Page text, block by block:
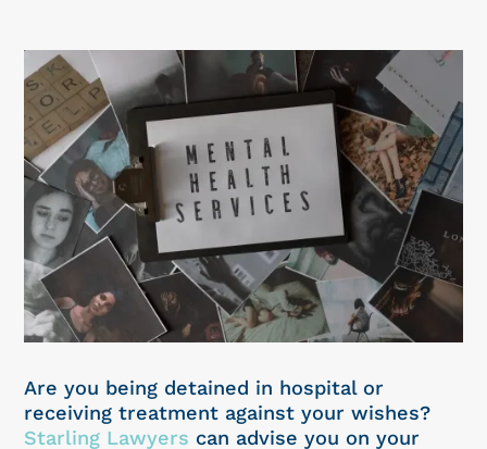
Are you being detained in hospital or
receiving treatment against your wishes?
Starling Lawyers can advise you on your